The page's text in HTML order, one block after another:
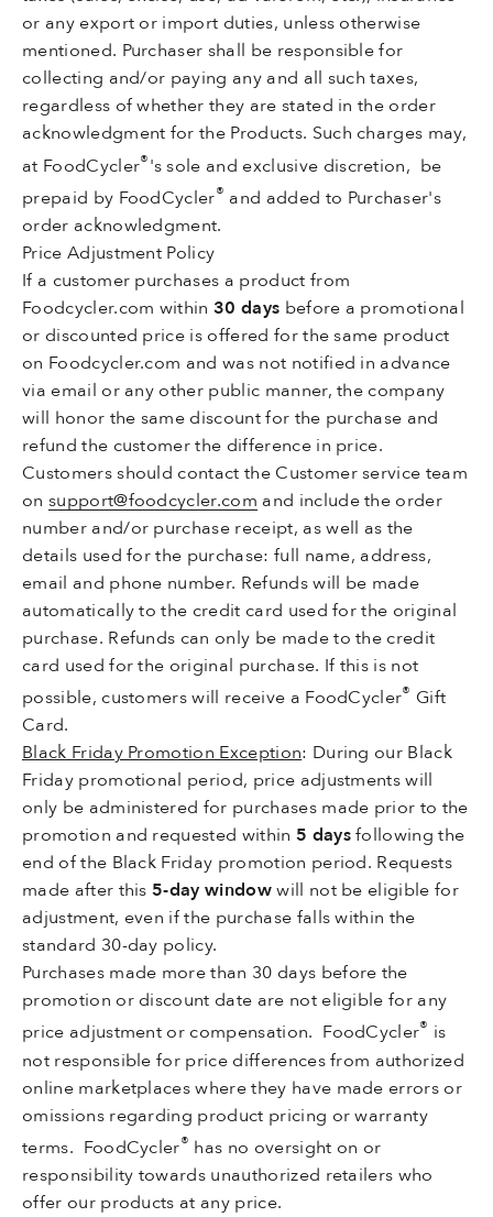
or any export or import duties, unless otherwise
mentioned. Purchaser shall be responsible for
collecting and/or paying any and all such taxes,
regardless of whether they are stated in the order
acknowledgment for the Products. Such charges may,
at FoodCycler®'s sole and exclusive discretion, be
prepaid by FoodCycler® and added to Purchaser's
order acknowledgment.
Price Adjustment Policy
If a customer purchases a product from
Foodcycler.com within30 days before a promotional
or discounted price is offered for the same product
on Foodcycler.com and was not notified in advance
via email or any other public manner, the company
will honor the same discount for the purchase and
refund the customer the difference in price.
Customers should contact the Customer service team
on support@foodcycler.com and include the order
number and/or purchase receipt, as well as the
details used for the purchase: full name, address,
email and phone number. Refunds will be made
automatically to the credit card used for the original
purchase. Refunds can only be made to the credit
card used for the original purchase. If this is not
possible, customers will receive a FoodCycler® Gift
Card.
Black Friday Promotion Exception: During our Black
Friday promotional period, price adjustments will
only be administered for purchases made prior to the
promotion and requested within 5 daysfollowing the
end of the Black Friday promotion period. Requests
made after this5-day windowwill not be eligible for
adjustment, even if the purchase falls within the
standard 30-day policy.
Purchases made more than 30 days before the
promotion or discount date are not eligible for any
price adjustment or compensation. FoodCycler® is
not responsible for price differences from authorized
online marketplaces where they have made errors or
omissions regarding product pricing or warranty
terms. FoodCycler® has no oversight on or
responsibility towards unauthorized retailers who
offer our products at any price.